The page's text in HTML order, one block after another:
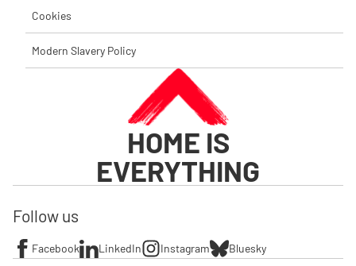
Cookies
Modern Slavery Policy
HOME IS
EVERYTHING
Follow us
Facebook LinkedIn Instagram Bluesky